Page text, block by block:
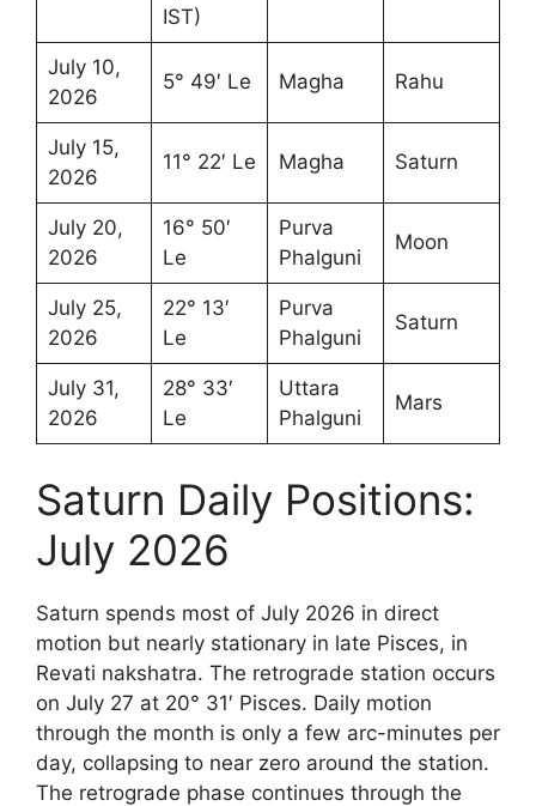
IST)
July 10,
2026
5° 49′ Le Magha Rahu
July 15,
2026
11° 22′ Le Magha Saturn
July 20,
2026
16° 50′
Le
Purva
Phalguni
Moon
July 25,
2026
22° 13′
Le
Purva
Phalguni
Saturn
July 31,
2026
28° 33′
Le
Uttara
Phalguni
Mars
Saturn Daily Positions:
July 2026
Saturn spends most of July 2026 in direct
motion but nearly stationary in late Pisces, in
Revati nakshatra. The retrograde station occurs
on July 27 at 20° 31′ Pisces. Daily motion
through the month is only a few arc-minutes per
day, collapsing to near zero around the station.
The retrograde phase continues through the